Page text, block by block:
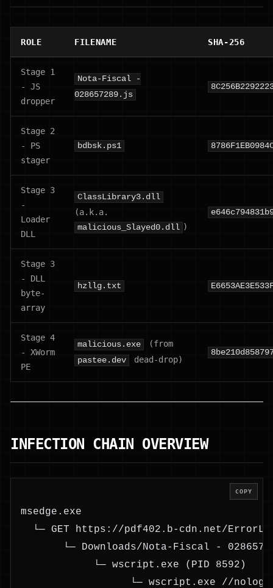
ROLE FILENAME SHA-256
Stage 1
- JS
dropper
Nota-Fiscal -
028657289.js
Stage 2
- PS
stager
bdbsk.ps1
Stage 3
-
Loader
DLL
ClassLibrary3.dll
(a.k.a.
malicious_Slayed0.dll )
Stage 3
- DLL
byte-
array
hzllg.txt
Stage 4
- XWorm
PE
malicious.exe (from
pastee.dev dead-drop)
INFECTION CHAIN OVERVIEW
msedge.exe
└─ GET https://pdf402.b-cdn.net/
└─ Downloads/Nota-Fiscal -
            └─ wscript.exe (PID 8592)
└─ wscript.exe //
COPY